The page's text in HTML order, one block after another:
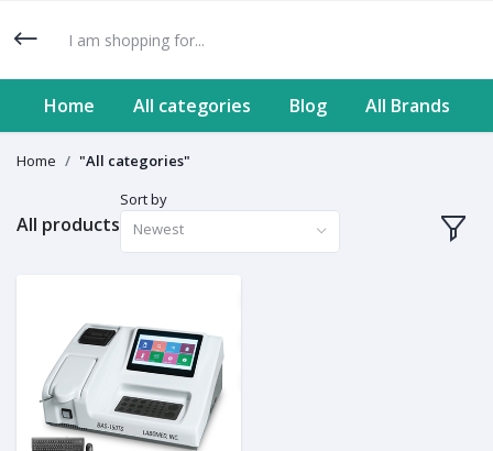
Home All categories Blog All Brands
Home "All categories"
All products
Sort by
Newest